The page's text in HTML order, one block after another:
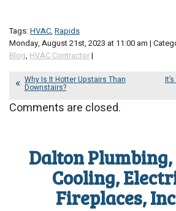
Tags:HVAC, Rapids
Monday, August 21st, 2023 at 11:00 am |
Blog, HVAC Contractor|
Why Is It Hotter Upstairs Than
Downstairs?
Comments are closed.
Dalton
Cooling,
Fireplaces,